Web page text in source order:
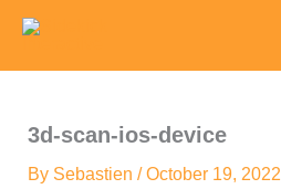
content
3d-scan-ios-device
By Sebastien /October 19, 2022